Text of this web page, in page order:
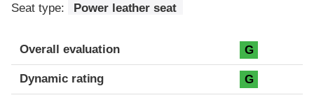
Seat type: Power leather seat
Overall evaluation G
Dynamic rating G